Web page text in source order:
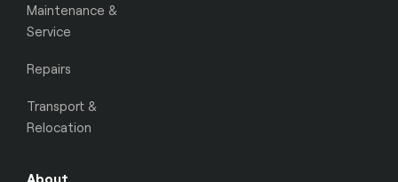
Maintenance &
Service
Repairs
Transport &
Relocation
About